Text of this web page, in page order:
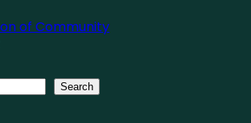
of Community
Search